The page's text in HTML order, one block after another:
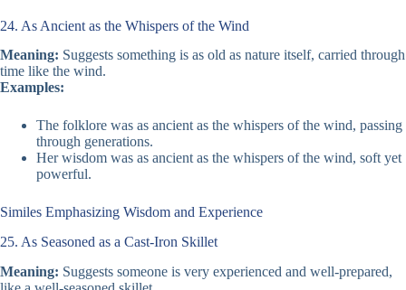
24. As Ancient as the Whispers of the Wind
Meaning: Suggests something is as old as nature itself, carried through
time like the wind.
Examples:
The folklore was as ancient as the whispers of the wind, passing
through generations.
Her wisdom was as ancient as the whispers of the wind, soft yet
powerful.
Similes Emphasizing Wisdom and Experience
25. As Seasoned as a Cast-Iron Skillet
Meaning: Suggests someone is very experienced and well-prepared,